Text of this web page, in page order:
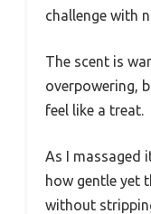
challenge with
The scent is
overpowering,
feel like a treat.
As I massaged
how gentle yet
without